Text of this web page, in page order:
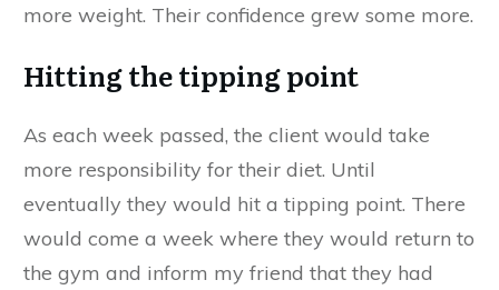
more weight. Their confidence grew some more.
Hitting the tipping point
As each week passed, the client would take
more responsibility for their diet. Until
eventually they would hit a tipping point. There
would come a week where they would return to
the gym and inform my friend that they had